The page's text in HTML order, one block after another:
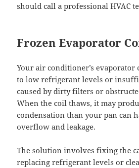
should call a professional HVAC
Frozen Evaporator
Your air conditioner’s evaporator
to low refrigerant levels or
caused by dirty filters or
When the coil thaws, it may
condensation than your pan can
overflow and leakage.
The solution involves fixing the
replacing refrigerant levels or